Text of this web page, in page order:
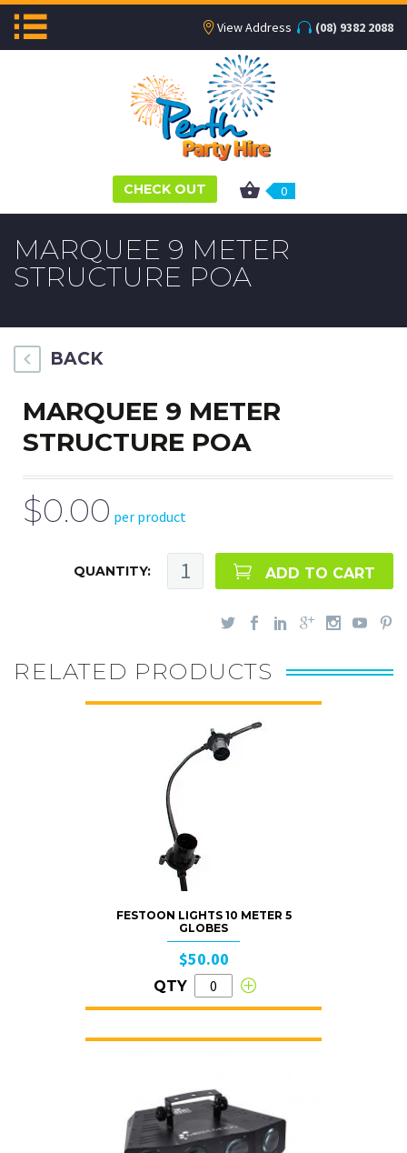
View Address (08) 9382 2088
CHECK OUT 0
MARQUEE 9 METER
STRUCTURE POA
BACK
MARQUEE 9 METER
STRUCTURE POA
$0.00 per product
QUANTITY: ADD TO CART
RELATED PRODUCTS
FESTOON LIGHTS 10 METER 5
GLOBES
$50.00
QTY